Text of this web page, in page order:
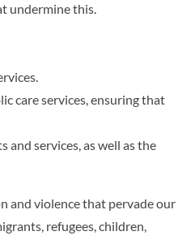
undermine this.
care services, ensuring that
services, as well as the
and violence that pervade our
refugees, children,